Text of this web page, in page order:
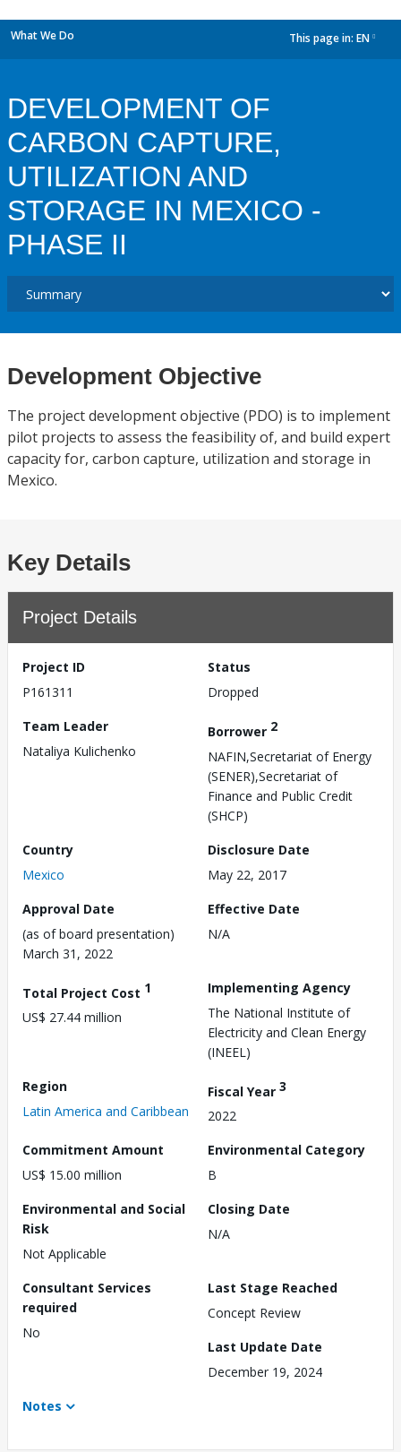
What We Do This page in: EN
DEVELOPMENT OF
CARBON CAPTURE,
UTILIZATION AND
STORAGE IN MEXICO -
PHASE II
Development Objective
The project development objective (PDO) is to implement
pilot projects to assess the feasibility of, and build expert
capacity for, carbon capture, utilization and storage in
Mexico.
Key Details
Project Details
Project ID
P161311
Status
Dropped
Team Leader
Nataliya Kulichenko
Borrower 2
NAFIN,Secretariat of Energy
(SENER),Secretariat of
Finance and Public Credit
(SHCP)
Country
Mexico
Disclosure Date
May 22, 2017
Approval Date
(as of board presentation)
March 31, 2022
Effective Date
N/A
Total Project Cost 1
US$ 27.44 million
Implementing Agency
The National Institute of
Electricity and Clean Energy
(INEEL)
Region
Latin America and Caribbean
Fiscal Year 3
2022
Commitment Amount
US$ 15.00 million
Environmental Category
B
Environmental and Social
Risk
Not Applicable
Closing Date
N/A
Consultant Services
required
No
Last Stage Reached
Concept Review
Last Update Date
December 19, 2024
Notes